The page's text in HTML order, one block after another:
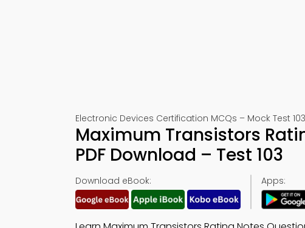
Electronic Devices Certification MCQs – Mock Test 103
Maximum Transistors
PDF Download – Test 103
Download eBook: Apps: